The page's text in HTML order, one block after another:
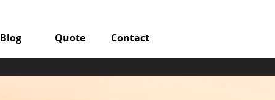
Blog Quote Contact